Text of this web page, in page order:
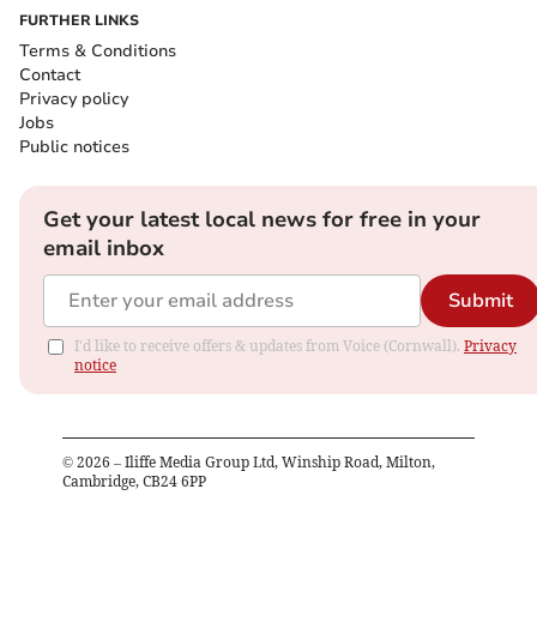
FURTHER LINKS
Terms & Conditions
Contact
Privacy policy
Jobs
Public notices
Get your latest local news for free in your
email inbox
Submit
I'd like to receive offers & updates from Voice (Cornwall). Privacy
notice
© 2026 – Iliffe Media Group Ltd, Winship Road, Milton,
Cambridge, CB24 6PP